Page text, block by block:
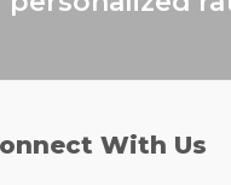
With Us